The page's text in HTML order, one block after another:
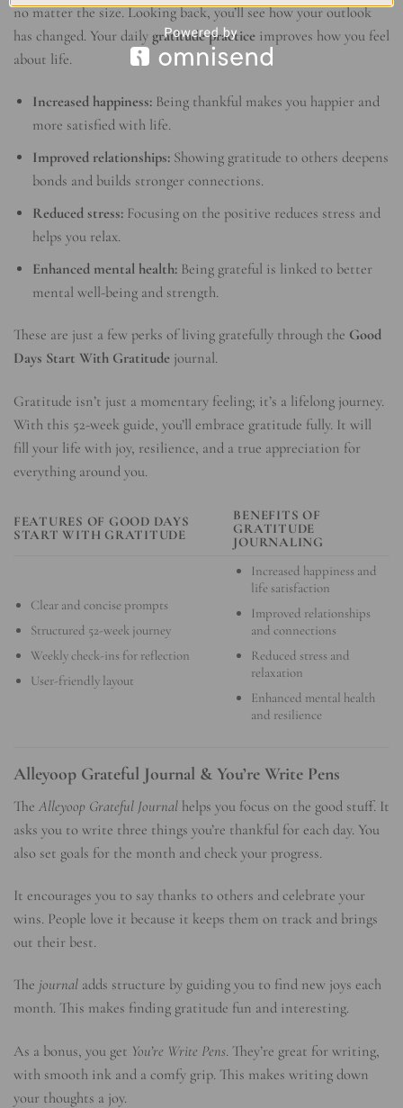
no matter the size. Looking back, you’ll see how your outlook
has changed. Your daily gratitude practice improves how you feel
about life.
Increased happiness: Being thankful makes you happier and
more satisfied with life.
Improved relationships: Showing gratitude to others deepens
bonds and builds stronger connections.
Reduced stress: Focusing on the positive reduces stress and
helps you relax.
Enhanced mental health: Being grateful is linked to better
mental well-being and strength.
These are just a few perks of living gratefully through the Good
Days Start With Gratitude journal.
Gratitude isn’t just a momentary feeling; it’s a lifelong journey.
With this 52-week guide, you’ll embrace gratitude fully. It will
fill your life with joy, resilience, and a true appreciation for
everything around you.
FEATURES OF GOOD DAYS
START WITH GRATITUDE
BENEFITS OF
GRATITUDE
JOURNALING
Clear and concise prompts
Structured 52-week journey
Weekly check-ins for reflection
User-friendly layout
Increased happiness and
life satisfaction
Improved relationships
and connections
Reduced stress and
relaxation
Enhanced mental health
and resilience
Alleyoop Grateful Journal & You’re Write Pens
The Alleyoop Grateful Journal helps you focus on the good stuff. It
asks you to write three things you’re thankful for each day. You
also set goals for the month and check your progress.
It encourages you to say thanks to others and celebrate your
wins. People love it because it keeps them on track and brings
out their best.
The journal adds structure by guiding you to find new joys each
month. This makes finding gratitude fun and interesting.
As a bonus, you get You’re Write Pens. They’re great for writing,
with smooth ink and a comfy grip. This makes writing down
your thoughts a joy.